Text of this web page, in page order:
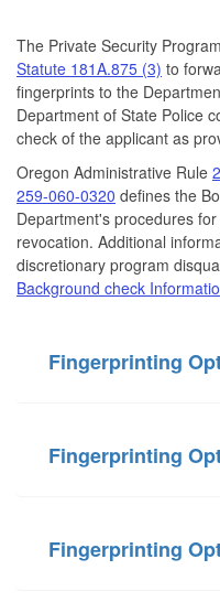
The Private Security
Statute 181A.875 (3) to
fingerprints to the
Department of State Police
check of the applicant as
Oregon Administrative Rule
259-060-0320 defines the
Department's procedures
revocation. Additional
discretionary program
Background check
Fingerprinting
Fingerprinting
Fingerprinting